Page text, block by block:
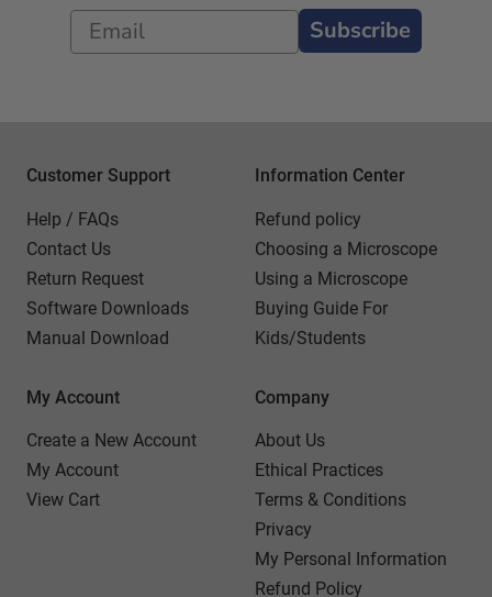
Subscribe
Customer Support
Help / FAQs
Contact Us
Return Request
Software Downloads
Manual Download
Information Center
Refund policy
Choosing a Microscope
Using a Microscope
Buying Guide For
Kids/Students
My Account
Create a New Account
My Account
View Cart
Company
About Us
Ethical Practices
Terms & Conditions
Privacy
My Personal Information
Refund Policy